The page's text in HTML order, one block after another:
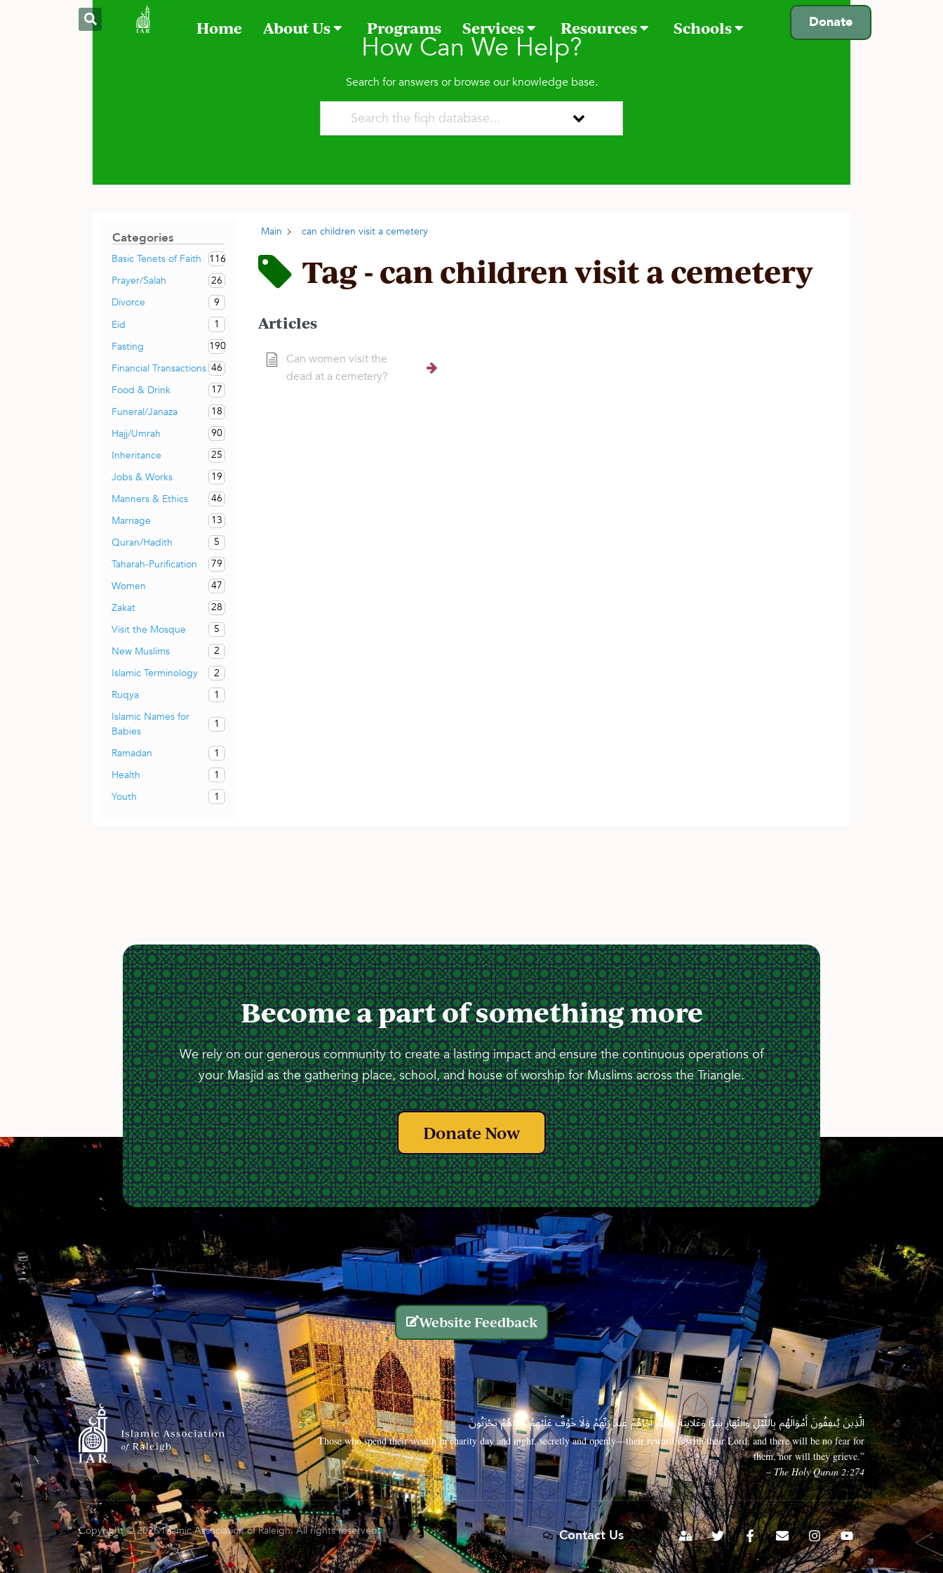
Donate
Home About Us Programs Services Resources Schools
How Can We Help?
Search for answers or browse our knowledge base.
Categories
Basic Tenets of Faith
116
Prayer/Salah
26
Divorce
9
Eid
1
Fasting
190
Financial Transactions 46
Food & Drink
17
Funeral/Janaza
18
Hajj/Umrah
90
Inheritance
25
Jobs & Works
19
Manners & Ethics
46
Marriage
13
Quran/Hadith
5
Taharah-Purification
79
Women
47
Zakat
28
Visit the Mosque
5
New Muslims
2
Islamic Terminology
2
Ruqya
1
Islamic Names for
Babies
1
Ramadan
1
Health
1
Youth
1
Main can children visit a cemetery
Tag - can children visit a cemetery
Articles
Can women visit the
dead at a cemetery?
Become a part of something more
We rely on our generous community to create a lasting impact and ensure the continuous operations of
your Masjid as the gathering place, school, and house of worship for Muslims across the Triangle.
Donate Now
Website Feedback
الَّذِينَ يُنفِقُونَ أَمْوَالَهُم بِاللَّيْلِ وَالنَّهَارِ سِرًّا وَعَلَانِيَةً فَلَهُمْ أَجْرُهُمْ عِندَ رَبِّهِمْ وَلَا خَوْفٌ عَلَيْهِمْ وَلَا هُمْ يَحْزَنُونَ
Those who spend their wealth in charity day and night, secretly and openly—their reward is with their Lord, and there will be no fear for
them, nor will they grieve.”
– The Holy Quran 2:274
Copyright © 2026 Islamic Association of Raleigh. All rights reserved. Contact Us